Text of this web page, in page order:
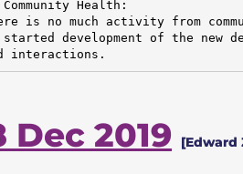
Health:
is no much activity from
started development of the new
interactions.
Dec 2019 [Edward